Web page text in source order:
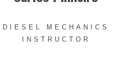
DIESEL MECHANICS
INSTRUCTOR